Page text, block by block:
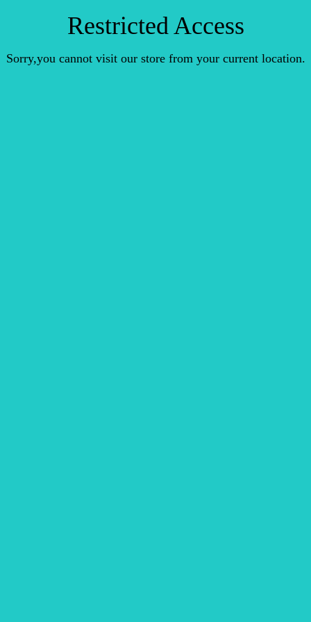
Restricted Access
Sorry,you cannot visit our store from your current location.